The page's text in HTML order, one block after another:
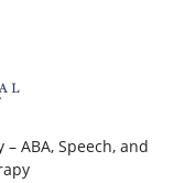
ABA, Speech, and